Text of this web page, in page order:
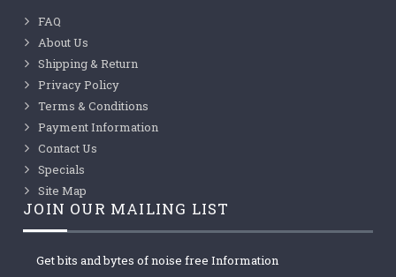
FAQ
About Us
Shipping & Return
Privacy Policy
Terms & Conditions
Payment Information
Contact Us
Specials
Site Map
JOIN OUR MAILING LIST
Get bits and bytes of noise free Information